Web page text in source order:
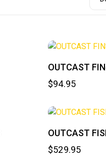
OUTCAST
$94.95
OUTCAST
$529.95